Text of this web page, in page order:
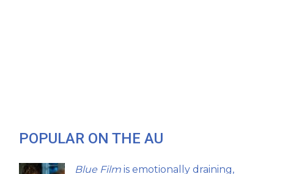
POPULAR ON THE AU
Blue Film is emotionally draining,